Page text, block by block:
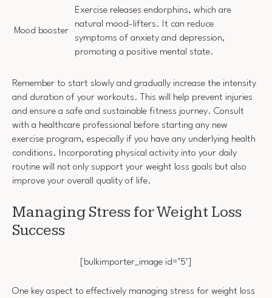
Mood booster
Exercise releases endorphins, which are
natural mood-lifters. It can reduce
symptoms of anxiety and depression,
promoting a positive mental state.
Remember to start slowly and gradually increase the intensity
and duration of your workouts. This will help prevent injuries
and ensure a safe and sustainable fitness journey. Consult
with a healthcare professional before starting any new
exercise program, especially if you have any underlying health
conditions. Incorporating physical activity into your daily
routine will not only support your weight loss goals but also
improve your overall quality of life.
Managing Stress for Weight Loss
Success
[bulkimporter_image id=’5′]
One key aspect to effectively managing stress for weight loss